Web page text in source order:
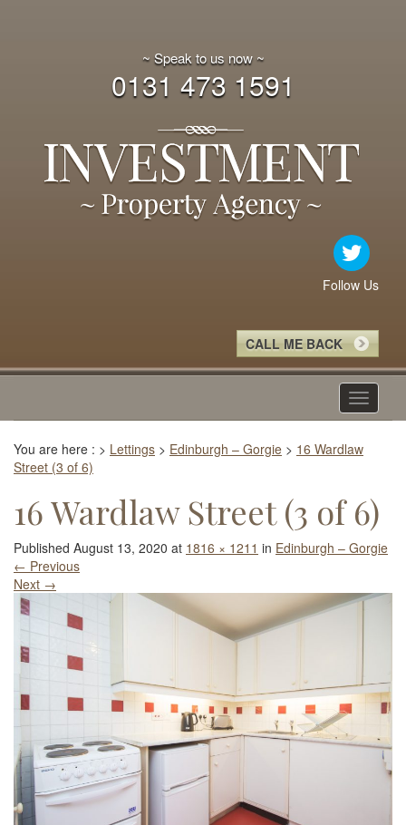
~ Speak to us now ~
0131 473 1591
Follow Us
CALL ME BACK
Toggle
You are here : > Lettings > Edinburgh – Gorgie > 16 Wardlaw
Street (3 of 6)
16 Wardlaw Street (3 of 6)
Published August 13, 2020 at 1816 × 1211 in Edinburgh – Gorgie
← Previous
Next →